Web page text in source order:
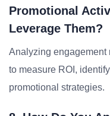
Promotional
Leverage Them?
Analyzing engagement
to measure ROI,
promotional strategies.